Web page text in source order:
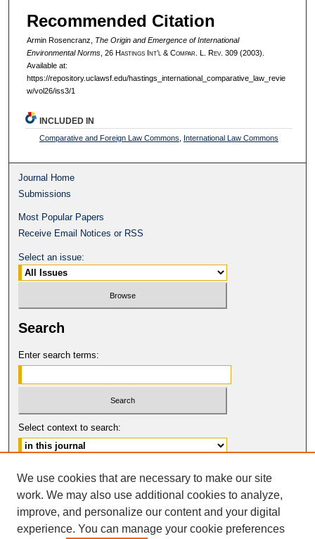
Recommended Citation
Armin Rosencranz, The Origin and Emergence of International
Environmental Norms, 26 HastingsInt’l & Compar. L. Rev. 309 (2003).
Available at:
https://repository.uclawsf.edu/hastings_international_comparative_law_revie
w/vol26/iss3/1
INCLUDED IN
Comparative and Foreign Law Commons International Law Commons
Journal Home
Submissions
Most Popular Papers
Receive Email Notices or RSS
Select an issue:
Search
Enter search terms:
Select context to search:
Advanced Search
ISSN: 0149-9246
© COPYRIGHT UNIVERSITY OF
CALIFORNIA, COLLEGE OF THE LAW
SAN FRANCISCO
We use cookies that are necessary to make our site
work. We may also use additional cookies to analyze,
improve, and personalize our content and your digital
experience. You can manage your cookie preferences